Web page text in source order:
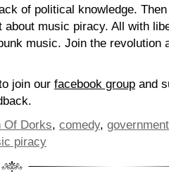
of political knowledge.
about music piracy. All with
music. Join the revolution
join our facebook group and
Of Dorks, comedy,
piracy